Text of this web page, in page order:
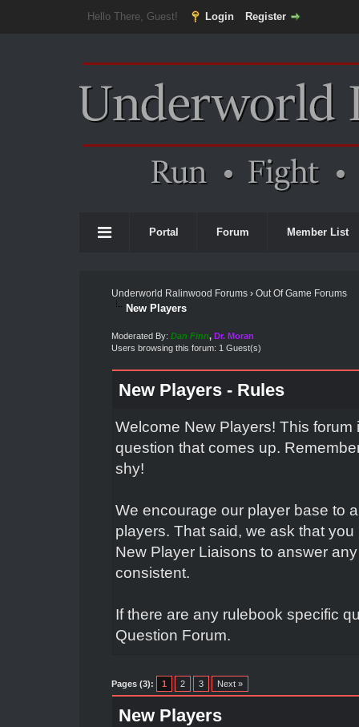
Hello There, Guest! Login Register
Portal Forum Member List
Underworld Ralinwood Forums› Out Of Game Forums
New Players
Moderated By: Dan Finn, Dr. Moran
Users browsing this forum: 1 Guest(s)
New Players - Rules
Welcome New Players! This
question that comes up.
shy!
We encourage our player base to
players. That said, we ask that
New Player Liaisons to answer
consistent.
If there are any rulebook specific
Question Forum.
Pages (3): 1 2 3 Next »
New Players